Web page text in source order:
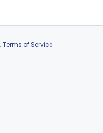
. Terms of Service.